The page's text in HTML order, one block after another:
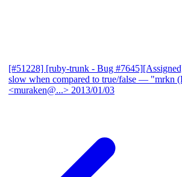
[#51228] [ruby-trunk - Bug
slow when compared to true/false — "mrkn
<muraken@...> 2013/01/03